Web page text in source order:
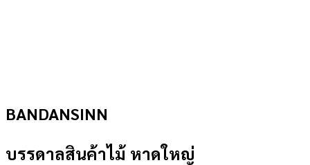
BANDANSINN
บรรดาลสินค้าไม้ หาดใหญ่